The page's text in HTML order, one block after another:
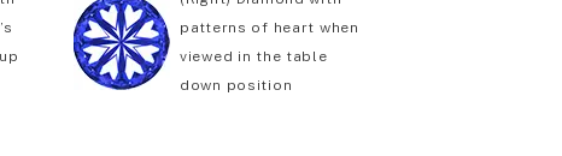
patterns of heart when
viewed in the table
down position